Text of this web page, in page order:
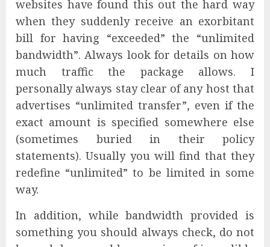
websites have found this out the hard way
when they suddenly receive an exorbitant
bill for having “exceeded” the “unlimited
bandwidth”. Always look for details on how
much traffic the package allows. I
personally always stay clear of any host that
advertises “unlimited transfer”, even if the
exact amount is specified somewhere else
(sometimes buried in their policy
statements). Usually you will find that they
redefine “unlimited” to be limited in some
way.
In addition, while bandwidth provided is
something you should always check, do not